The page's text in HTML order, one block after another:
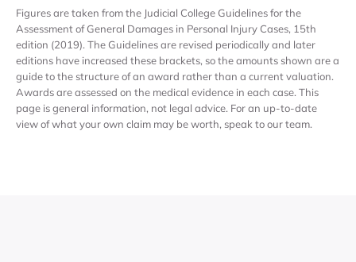
Figures are taken from the Judicial College Guidelines for the
Assessment of General Damages in Personal Injury Cases, 15th
edition (2019). The Guidelines are revised periodically and later
editions have increased these brackets, so the amounts shown are a
guide to the structure of an award rather than a current valuation.
Awards are assessed on the medical evidence in each case. This
page is general information, not legal advice. For an up-to-date
view of what your own claim may be worth, speak to our team.